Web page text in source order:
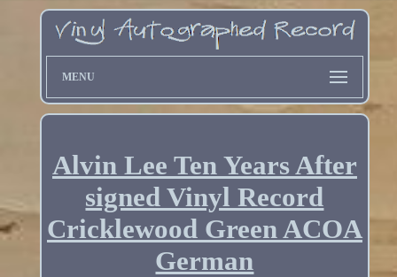
MENU
Alvin Lee Ten Years After
signed Vinyl Record
Cricklewood Green ACOA
German